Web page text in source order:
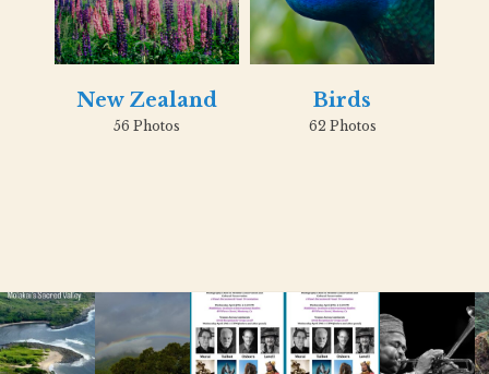
New Zealand
56 Photos
Birds
62 Photos